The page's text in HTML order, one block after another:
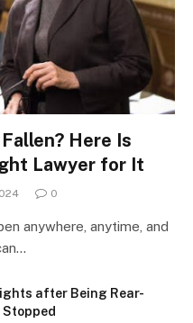
Here Is
Lawyer for It
0
anywhere, anytime, and
after Being Rear-
Stopped